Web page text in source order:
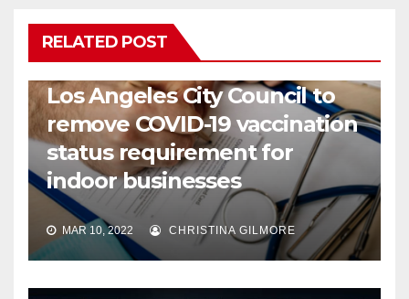
RELATED POST
Los Angeles City Council to
remove COVID-19 vaccination
status requirement for
indoor businesses
MAR 10, 2022 CHRISTINA GILMORE